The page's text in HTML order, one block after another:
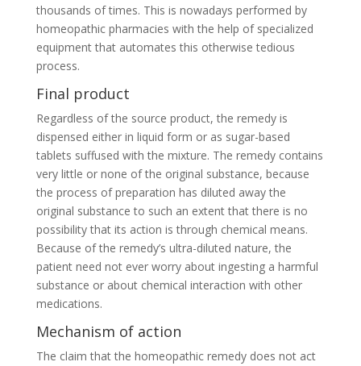
thousands of times. This is nowadays performed by
homeopathic pharmacies with the help of specialized
equipment that automates this otherwise tedious
process.
Final product
Regardless of the source product, the remedy is
dispensed either in liquid form or as sugar-based
tablets suffused with the mixture. The remedy contains
very little or none of the original substance, because
the process of preparation has diluted away the
original substance to such an extent that there is no
possibility that its action is through chemical means.
Because of the remedy’s ultra-diluted nature, the
patient need not ever worry about ingesting a harmful
substance or about chemical interaction with other
medications.
Mechanism of action
The claim that the homeopathic remedy does not act